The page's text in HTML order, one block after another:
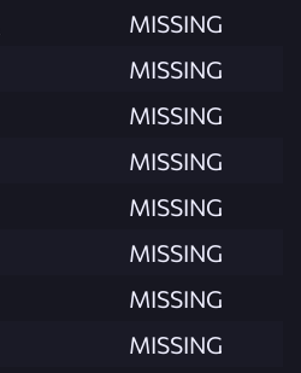
MISSING
MISSING
MISSING
MISSING
MISSING
MISSING
MISSING
MISSING